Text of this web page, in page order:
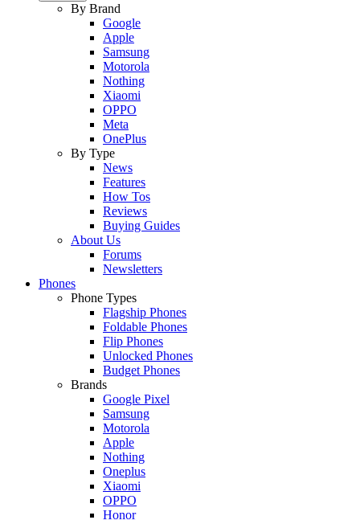
By Brand
Google
Apple
Samsung
Motorola
Nothing
Xiaomi
OPPO
Meta
OnePlus
By Type
News
Features
How Tos
Reviews
Buying Guides
About Us
Forums
Newsletters
Phones
Phone Types
Flagship Phones
Foldable Phones
Flip Phones
Unlocked Phones
Budget Phones
Brands
Google Pixel
Samsung
Motorola
Apple
Nothing
Oneplus
Xiaomi
OPPO
Honor